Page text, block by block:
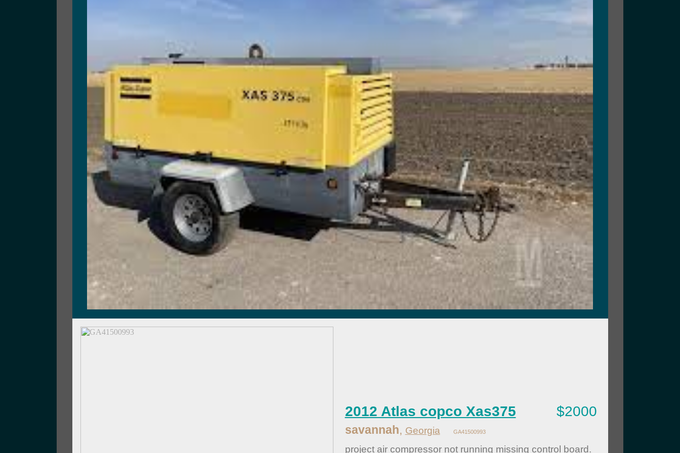
2012 Atlas copco Xas375 $2000
savannah, Georgia GA41500993
project air compressor not running missing control board.